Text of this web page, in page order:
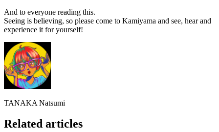
And to everyone reading this.
Seeing is believing, so please come to Kamiyama and see, hear and
experience it for yourself!
TANAKA Natsumi
Related articles